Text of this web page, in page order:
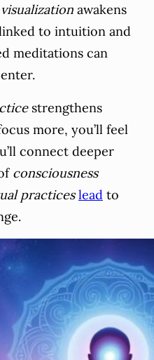
visualization awakens
to intuition and
meditations can
strengthens
more, you’ll feel
connect deeper
consciousness
practices lead to